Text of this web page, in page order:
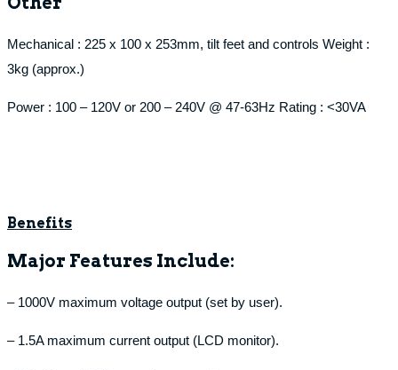
Mechanical : 225 x 100 x 253mm, tilt feet and controls Weight :
3kg (approx.)
Power : 100 – 120V or 200 – 240V @ 47-63Hz Rating : <30VA
Benefits
Major Features Include:
– 1000V maximum voltage output (set by user).
– 1.5A maximum current output (LCD monitor).